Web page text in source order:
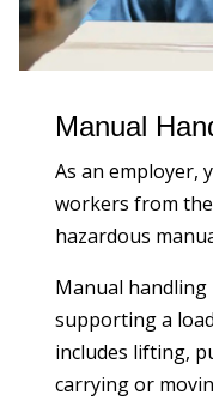
Manual
As an employer,
workers from
hazardous
Manual
supporting a
includes lifting,
carrying or